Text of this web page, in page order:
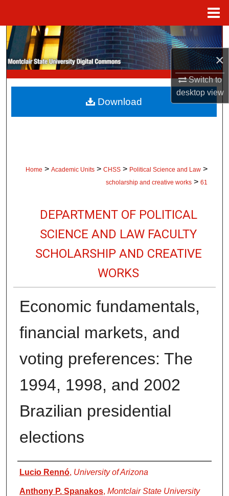
×
Switch to
desktopview
Search
Browse Collections
My Account
About
Home > Academic Units > CHSS > Political Science and Law >
scholarship and creative works > 61
DEPARTMENT OF POLITICAL
SCIENCE AND LAW FACULTY
SCHOLARSHIP AND CREATIVE
WORKS
Economic fundamentals,
financial markets, and
voting preferences: The
1994, 1998, and 2002
Brazilian presidential
elections
Authors
Lucio Rennó, University of Arizona
Anthony P. Spanakos, Montclair State University
Download